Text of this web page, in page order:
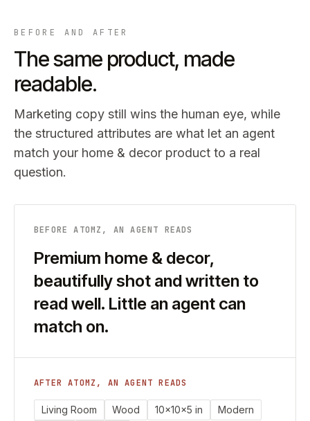
BEFORE AND AFTER
The same product, made
readable.
Marketing copy still wins the human eye, while
the structured attributes are what let an agent
match your home & decor product to a real
question.
BEFORE ATOMZ, AN AGENT READS
Premium home & decor,
beautifully shot and written to
read well. Little an agent can
match on.
AFTER ATOMZ, AN AGENT READS
Living Room Wood 10x10x5 in
Modern